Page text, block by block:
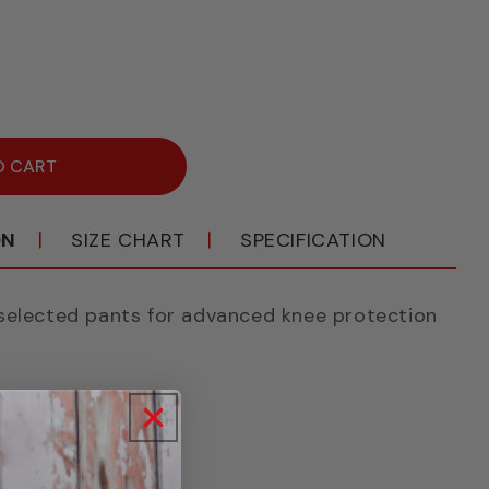
CART
SIZE CHART SPECIFICATION
pants for advanced knee protection